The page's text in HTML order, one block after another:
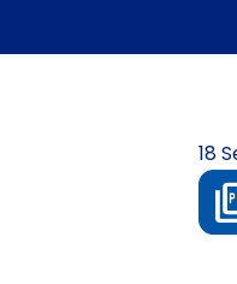
18